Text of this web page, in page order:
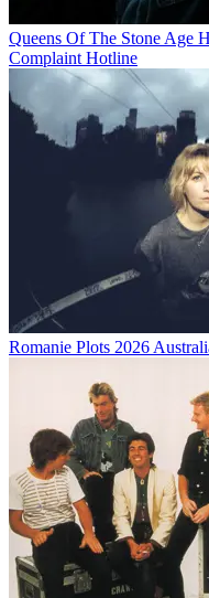
Queens Of The Stone Age
Complaint Hotline
Romanie Plots 2026